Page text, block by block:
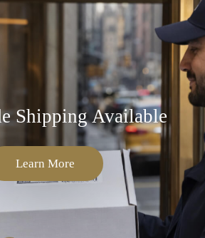
Shipping Available
Learn More